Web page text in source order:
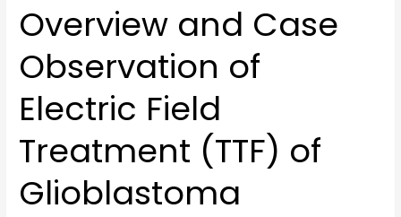
Overview and Case
Observation of
Electric Field
Treatment (TTF) of
Glioblastoma
Overview
and
Case
Observation
of
Electric
Field
(TTF)